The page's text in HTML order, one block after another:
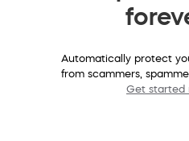
Automatically protect
from scammers,
Get started